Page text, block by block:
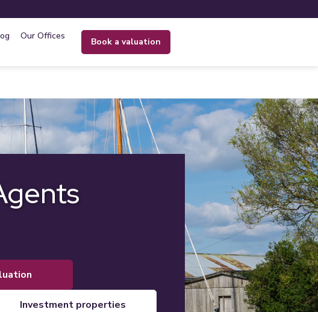
Our Offices
book a valuation
investment properties